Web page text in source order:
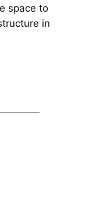
space to
in